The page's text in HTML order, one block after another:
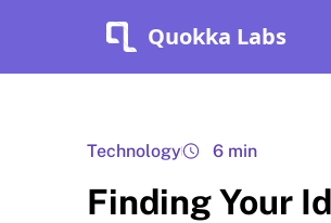
Quokka Labs
Technology 6 min
Finding Your